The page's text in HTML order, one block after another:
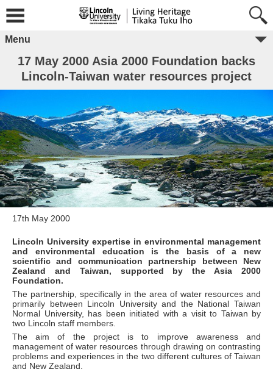
Menu
17 May 2000 Asia 2000 Foundation backs
Lincoln-Taiwan water resources project
17th May 2000
Lincoln University expertise in environmental management
and environmental education is the basis of a new
scientific and communication partnership between New
Zealand and Taiwan, supported by the Asia 2000
Foundation.
The partnership, specifically in the area of water resources and
primarily between Lincoln University and the National Taiwan
Normal University, has been initiated with a visit to Taiwan by
two Lincoln staff members.
The aim of the project is to improve awareness and
management of water resources through drawing on contrasting
problems and experiences in the two different cultures of Taiwan
and New Zealand.